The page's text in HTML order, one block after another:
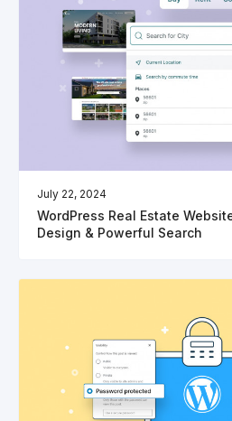
July 22, 2024
WordPress Real Estate
Design & Powerful Search